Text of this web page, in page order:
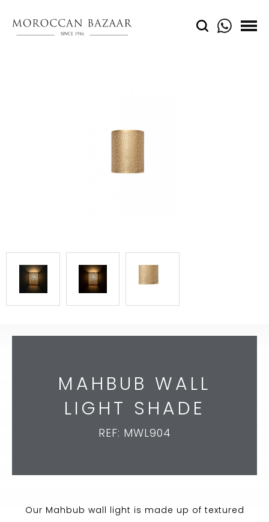
MAHBUB WALL
LIGHT SHADE
REF: MWL904
Our Mahbub wall light is made up of textured